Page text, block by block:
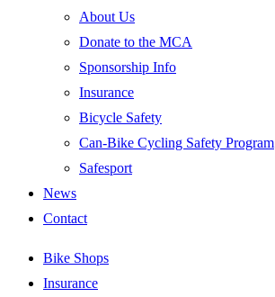
About Us
Donate to the MCA
Sponsorship Info
Insurance
Bicycle Safety
Can-Bike Cycling Safety Program
Safesport
News
Contact
Bike Shops
Insurance